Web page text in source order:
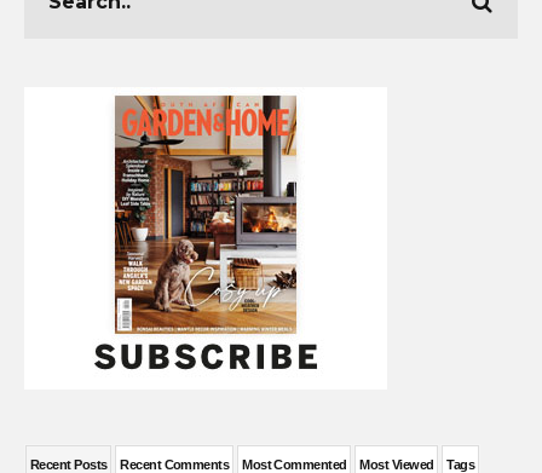
Recent Posts Recent Comments Most Commented Most Viewed Tags